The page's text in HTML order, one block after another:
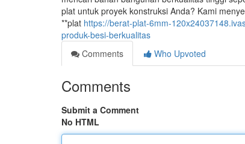
plat untuk proyek konstruksi Anda? Kami
**plat https://berat-plat-6mm-
produk-besi-berkualitas
Comments
Who Upvoted
Comments
Submit a Comment
No HTML